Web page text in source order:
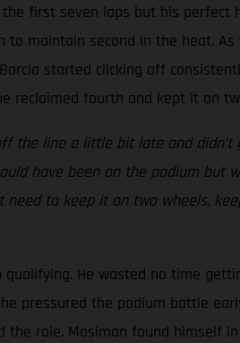
first seven laps but his perfect
maintain second in the heat.
started clicking off
reclaimed fourth and kept it on
the line a little bit late and
have been on the podium but
to keep it on two wheels,
He wasted no time
pressured the podium battle
role. Mosiman found himself